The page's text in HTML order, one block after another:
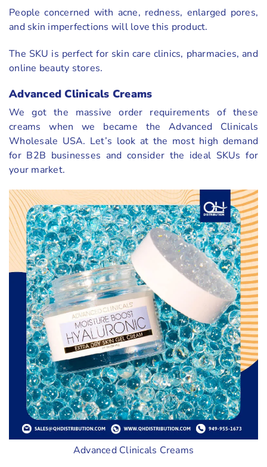
People concerned with acne, redness, enlarged pores,
and skin imperfections will love this product.
The SKU is perfect for skin care clinics, pharmacies, and
online beauty stores.
Advanced Clinicals Creams
We got the massive order requirements of these
creams when we became the Advanced Clinicals
Wholesale USA. Let’s look at the most high demand
for B2B businesses and consider the ideal SKUs for
your market.
Advanced Clinicals Creams